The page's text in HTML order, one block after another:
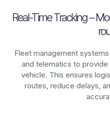
Real-Time Tracking –
Fleet management systems
and telematics to
vehicle. This ensures
routes, reduce delays,